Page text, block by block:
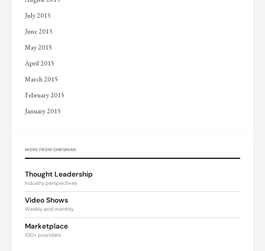
July 2015
June 2015
May 2015
April 2015
March 2015
February 2015
January 2015
MORE FROM CHRISMAN
Thought Leadership
Industry perspectives
Video Shows
Weekly and monthly
Marketplace
100+ providers